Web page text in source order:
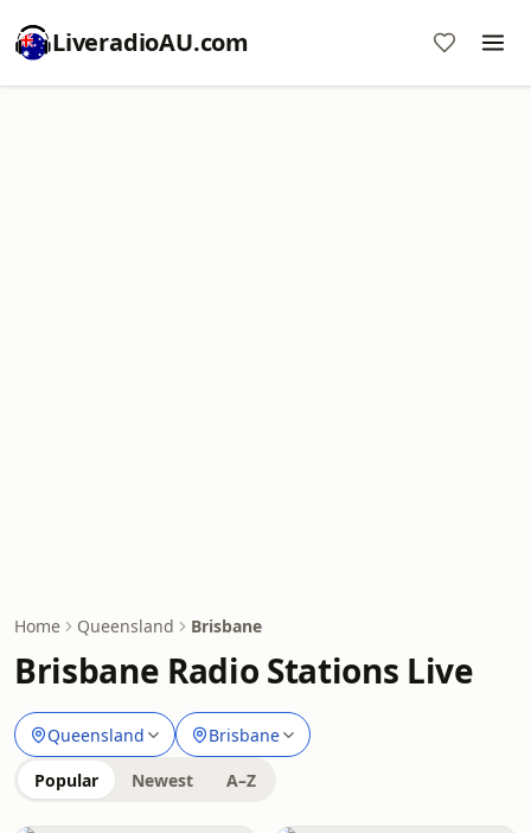
LiveradioAU.com
Home Queensland Brisbane
Brisbane Radio Stations Live
Queensland Brisbane
Popular Newest A–Z